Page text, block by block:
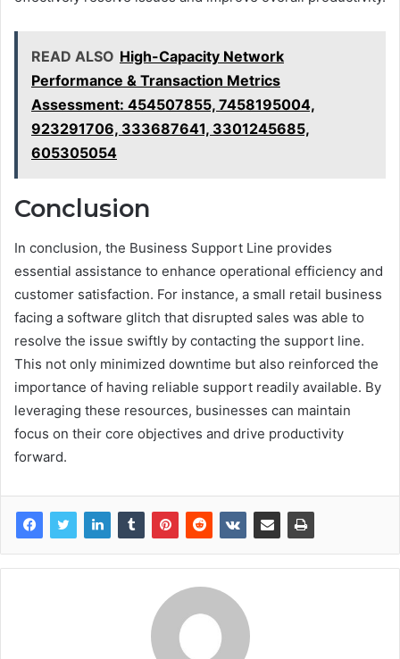
READ ALSO High-Capacity Network
Performance & Transaction Metrics
Assessment: 454507855, 7458195004,
923291706, 333687641, 3301245685,
605305054
Conclusion
In conclusion, the Business Support Line provides
essential assistance to enhance operational efficiency and
customer satisfaction. For instance, a small retail business
facing a software glitch that disrupted sales was able to
resolve the issue swiftly by contacting the support line.
This not only minimized downtime but also reinforced the
importance of having reliable support readily available. By
leveraging these resources, businesses can maintain
focus on their core objectives and drive productivity
forward.